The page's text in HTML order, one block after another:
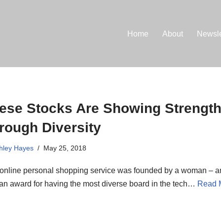
Home About
Stocks Are Showing Strength
Diversity
Hayes May 25, 2018
personal shopping service was founded by a woman –
award for having the most diverse board in the tech… Read